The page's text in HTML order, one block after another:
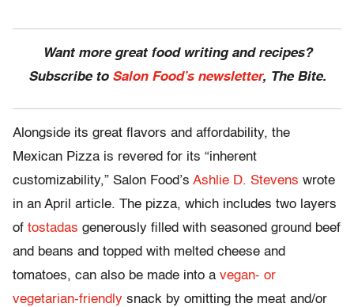
Want more great food writing and recipes?
Subscribe to Salon Food’s newsletter, The Bite.
Alongside its great flavors and affordability, the
Mexican Pizza is revered for its “inherent
customizability,” Salon Food’s Ashlie D. Stevens wrote
in an April article. The pizza, which includes two layers
of tostadas generously filled with seasoned ground beef
and beans and topped with melted cheese and
tomatoes, can also be made into a vegan- or
vegetarian-friendly snack by omitting the meat and/or